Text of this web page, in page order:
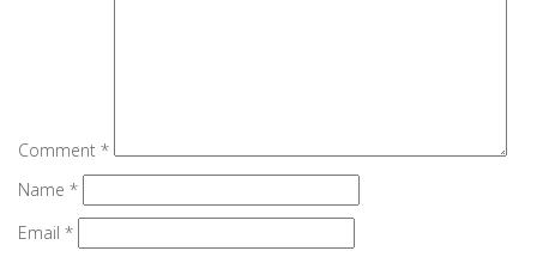
Comment *
Name *
Email *